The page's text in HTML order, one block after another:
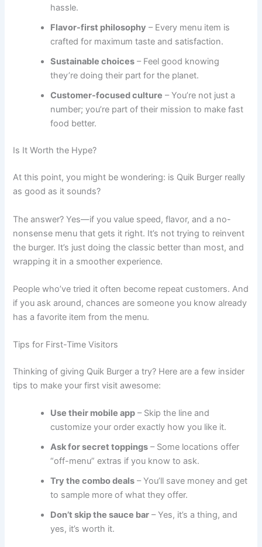
hassle.
Flavor-first philosophy – Every menu item is
crafted for maximum taste and satisfaction.
Sustainable choices – Feel good knowing
they’re doing their part for the planet.
Customer-focused culture – You’re not just a
number; you’re part of their mission to make fast
food better.
Is It Worth the Hype?
At this point, you might be wondering: is Quik Burger really
as good as it sounds?
The answer? Yes—if you value speed, flavor, and a no-
nonsense menu that gets it right. It’s not trying to reinvent
the burger. It’s just doing the classic better than most, and
wrapping it in a smoother experience.
People who’ve tried it often become repeat customers. And
if you ask around, chances are someone you know already
has a favorite item from the menu.
Tips for First-Time Visitors
Thinking of giving Quik Burger a try? Here are a few insider
tips to make your first visit awesome:
Use their mobile app – Skip the line and
customize your order exactly how you like it.
Ask for secret toppings – Some locations offer
“off-menu” extras if you know to ask.
Try the combo deals – You’ll save money and get
to sample more of what they offer.
Don’t skip the sauce bar – Yes, it’s a thing, and
yes, it’s worth it.